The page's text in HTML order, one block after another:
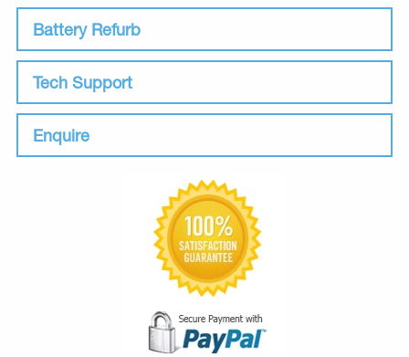
Battery Refurb
Tech Support
Enquire